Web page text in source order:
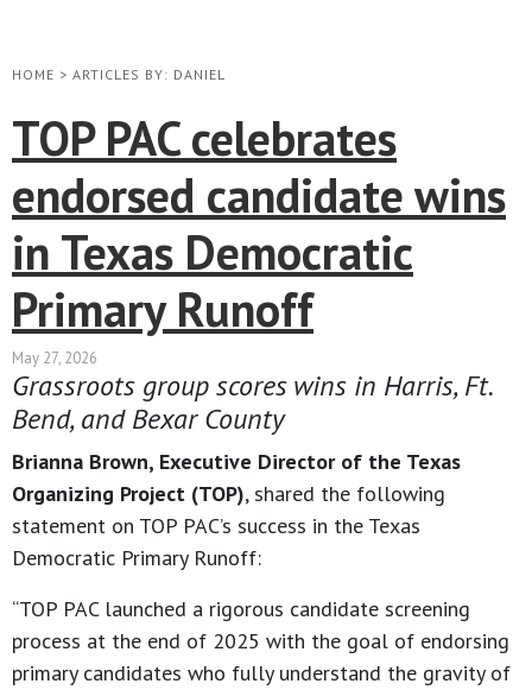
HOME > ARTICLES BY: DANIEL
TOP PAC celebrates
endorsed candidate wins
in Texas Democratic
Primary Runoff
May 27, 2026
Grassroots group scores wins in Harris, Ft.
Bend, and Bexar County
Brianna Brown, Executive Director of the Texas
Organizing Project (TOP), shared the following
statement on TOP PAC’s success in the Texas
Democratic Primary Runoff:
“TOP PAC launched a rigorous candidate screening
process at the end of 2025 with the goal of endorsing
primary candidates who fully understand the gravity of